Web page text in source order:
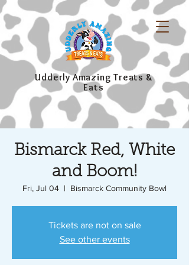
Udderly Amazing Treats &
Eats
Bismarck Red, White
and Boom!
Fri, Jul 04
  |
Bismarck Community Bowl
Tickets are not on sale
See other events